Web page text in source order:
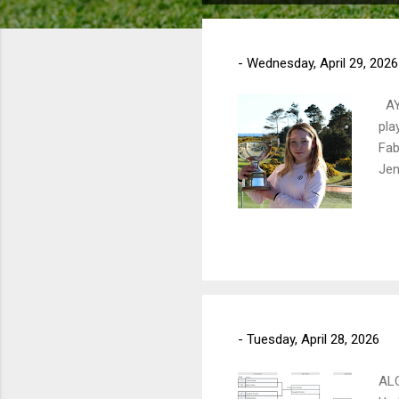
o
- Wednesday, April 29, 2026
- Tuesday, April 28, 2026